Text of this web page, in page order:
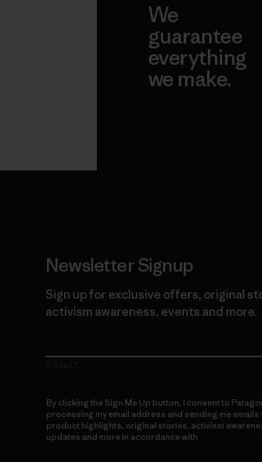
We
guarantee
everything
we make.
Newsletter Signup
Sign up for exclusive offers, original
activism awareness, events and more.
By clicking the Sign Me Up button, I consent to
processing my email address and sending me emails
product highlights, original stories, activism
updates and more in accordance with